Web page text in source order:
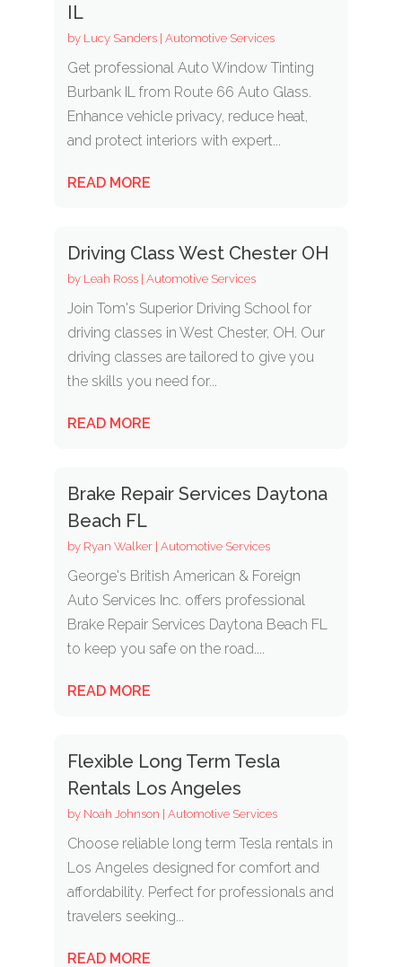
IL
by Lucy Sanders| Automotive Services
Get professional Auto Window Tinting
Burbank IL from Route 66 Auto Glass.
Enhance vehicle privacy, reduce heat,
and protect interiors with expert...
READ MORE
Driving Class West Chester OH
by Leah Ross| Automotive Services
Join Tom's Superior Driving School for
driving classes in West Chester, OH. Our
driving classes are tailored to give you
the skills you need for...
READ MORE
Brake Repair Services Daytona
Beach FL
by Ryan Walker| Automotive Services
George's British American & Foreign
Auto Services Inc. offers professional
Brake Repair Services Daytona Beach FL
to keep you safe on the road....
READ MORE
Flexible Long Term Tesla
Rentals Los Angeles
by Noah Johnson | Automotive Services
Choose reliable long term Tesla rentals in
Los Angeles designed for comfort and
affordability. Perfect for professionals and
travelers seeking...
READ MORE